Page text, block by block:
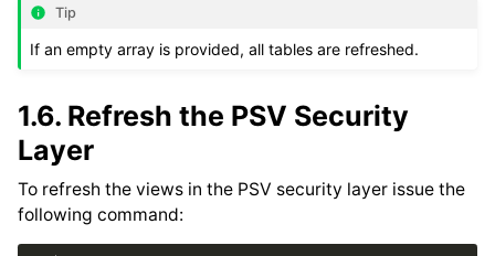
Tip
If an empty array is provided, all tables are refreshed.
1.6. Refresh the PSV Security
Layer
To refresh the views in the PSV security layer issue the
following command: